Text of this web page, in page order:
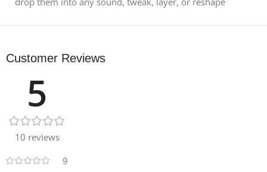
creativity? Simplydrag & dropthe WAV loops into your
instruments
patterns. Just load them into your sampler and let the
creativity flow. 🥁⚡
Best of all—
Customer Reviews
5
10 reviews
9